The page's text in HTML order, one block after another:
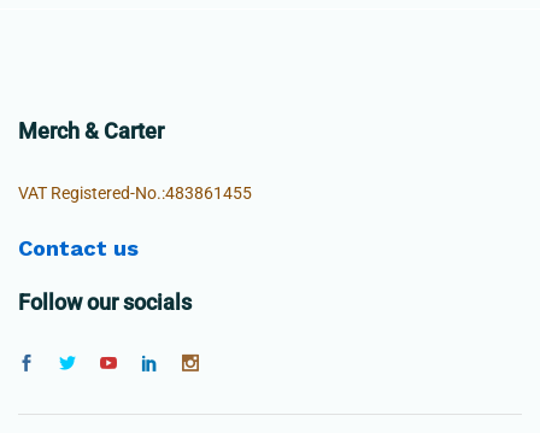
Merch & Carter
VAT Registered-No.:483861455
Contact us
Follow our socials